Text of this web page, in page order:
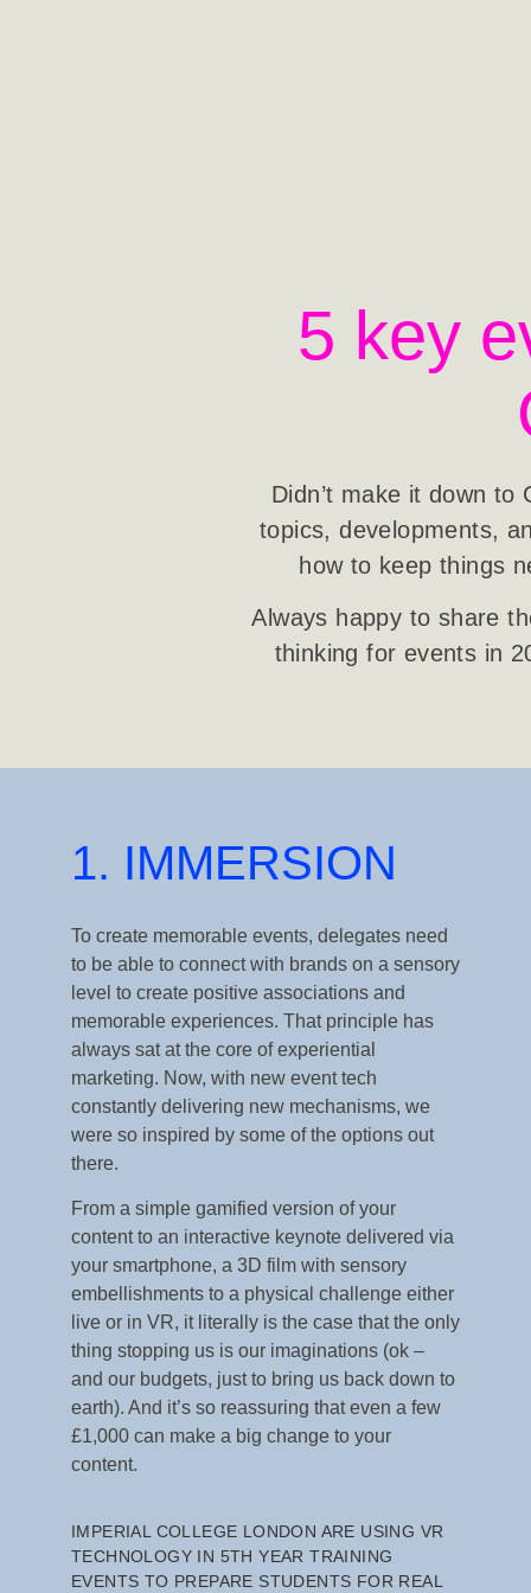
5 key
Didn’t make it down
topics, developments,
how to keep things
Always happy to share
thinking for events in
1. IMMERSION
To create memorable events, delegates need
to be able to connect with brands on a sensory
level to create positive associations and
memorable experiences. That principle has
always sat at the core of experiential
marketing. Now, with new event tech
constantly delivering new mechanisms, we
were so inspired by some of the options out
there.
From a simple gamified version of your
content to an interactive keynote delivered via
your smartphone, a 3D film with sensory
embellishments to a physical challenge either
live or in VR, it literally is the case that the only
thing stopping us is our imaginations (ok –
and our budgets, just to bring us back down to
earth). And it’s so reassuring that even a few
£1,000 can make a big change to your
content.
IMPERIAL COLLEGE LONDON ARE USING VR
TECHNOLOGY IN 5TH YEAR TRAINING
EVENTS TO PREPARE STUDENTS FOR REAL